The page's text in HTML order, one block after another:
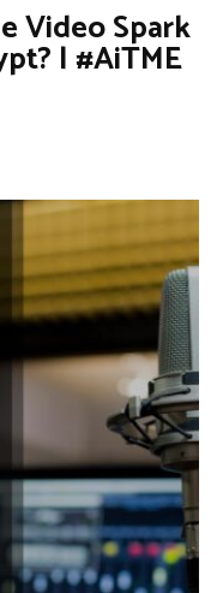
Video Spark
| #AiTME